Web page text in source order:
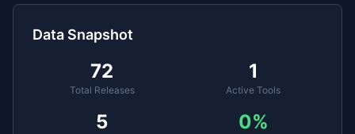
Data Snapshot
72
Total Releases
1
Active Tools
5 0%